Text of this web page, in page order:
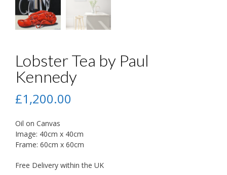
Lobster Tea by Paul
Kennedy
£1,200.00
Oil on Canvas
Image: 40cm x 40cm
Frame: 60cm x 60cm
Free Delivery within the UK